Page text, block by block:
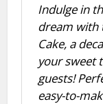
Indulge in
dream with
Cake, a
your sweet
guests!
easy-to-